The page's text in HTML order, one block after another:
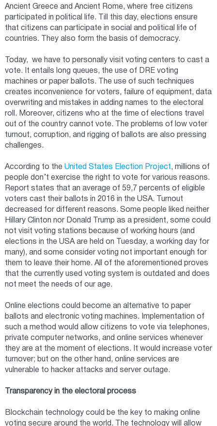
Ancient Greece and Ancient Rome, where free citizens
participated in political life. Till this day, elections ensure
that citizens can participate in social and political life of
countries. They also form the basis of democracy.
Today, we have to personally visit voting centers to cast a
vote. It entails long queues, the use of DRE voting
machines or paper ballots. The use of such techniques
creates inconvenience for voters, failure of equipment, data
overwriting and mistakes in adding names to the electoral
roll. Moreover, citizens who at the time of elections travel
out of the country cannot vote. The problems of low voter
turnout, corruption, and rigging of ballots are also pressing
challenges.
According to the United States Election Project, millions of
people don’t exercise the right to vote for various reasons.
Report states that an average of 59,7 percents of eligible
voters cast their ballots in 2016 in the USA. Turnout
decreased for different reasons. Some people liked neither
Hillary Clinton nor Donald Trump as a president, some could
not visit voting stations because of working hours (and
elections in the USA are held on Tuesday, a working day for
many), and some consider voting not important enough for
them to leave their home. All of the aforementioned proves
that the currently used voting system is outdated and does
not meet the needs of our age.
Online elections could become an alternative to paper
ballots and electronic voting machines. Implementation of
such a method would allow citizens to vote via telephones,
private computer networks, and online services whenever
they are at the moment of elections. It would increase voter
turnover; but on the other hand, online services are
vulnerable to hacker attacks and server outage.
Transparency in the electoral process
Blockchain technology could be the key to making online
voting secure around the world. The technology will allow